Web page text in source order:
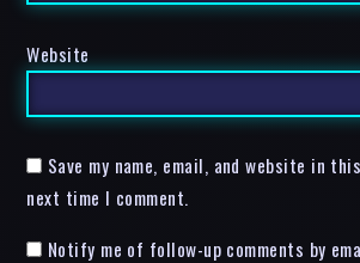
Website
Save my name, email, and website in
next time I comment.
Notify me of follow-up comments by